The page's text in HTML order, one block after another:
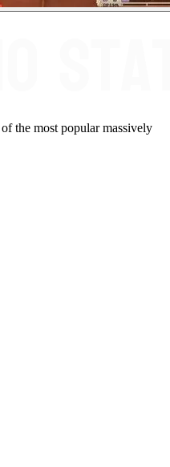
the most popular massively